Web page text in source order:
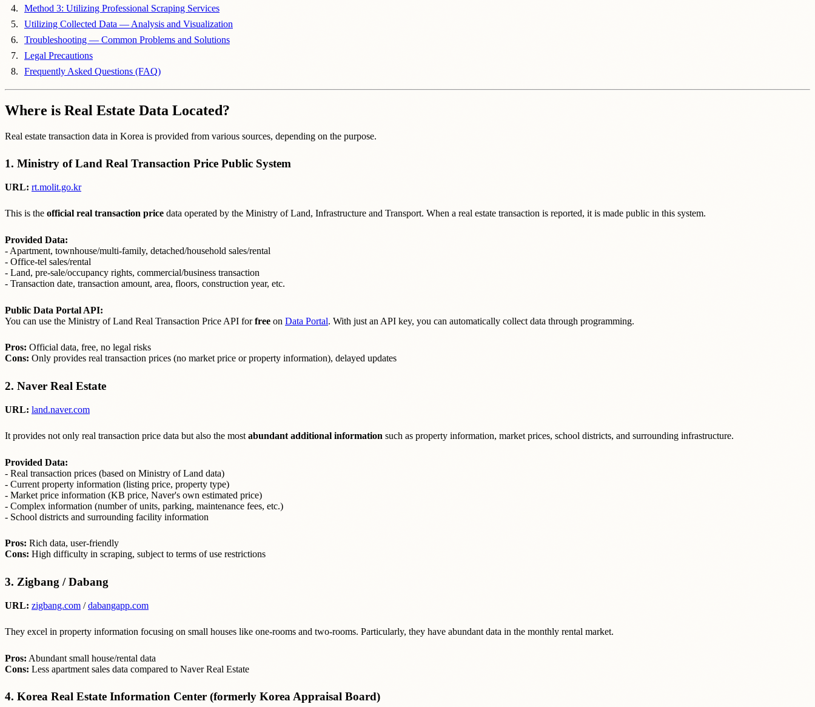
Method 3: Utilizing Professional Scraping Services
Utilizing Collected Data — Analysis and Visualization
Troubleshooting — Common Problems and Solutions
Legal Precautions
Frequently Asked Questions (FAQ)
Where is Real Estate Data Located?
Real estate transaction data in Korea is provided from various sources, depending on the purpose.
1. Ministry of Land Real Transaction Price Public System
URL: rt.molit.go.kr
This is the official real transaction price data operated by the Ministry of Land, Infrastructure and Transport. When a real estate transaction is reported, it is made public in this system.
Provided Data:
- Apartment, townhouse/multi-family, detached/household sales/rental
- Office-tel sales/rental
- Land, pre-sale/occupancy rights, commercial/business transaction
- Transaction date, transaction amount, area, floors, construction year, etc.
Public Data Portal API:
You can use the Ministry of Land Real Transaction Price API forfree on Data Portal. With just an API key, you can automatically collect data through programming.
Pros: Official data, free, no legal risks
Cons: Only provides real transaction prices (no market price or property information), delayed updates
2. Naver Real Estate
URL: land.naver.com
It provides not only real transaction price data but also the most abundant additional information such as property information, market prices, school districts, and surrounding infrastructure.
Provided Data:
- Real transaction prices (based on Ministry of Land data)
- Current property information (listing price, property type)
- Market price information (KB price, Naver's own estimated price)
- Complex information (number of units, parking, maintenance fees, etc.)
- School districts and surrounding facility information
Pros: Rich data, user-friendly
Cons: High difficulty in scraping, subject to terms of use restrictions
3. Zigbang / Dabang
URL: zigbang.com /dabangapp.com
They excel in property information focusing on small houses like one-rooms and two-rooms. Particularly, they have abundant data in the monthly rental market.
Pros: Abundant small house/rental data
Cons: Less apartment sales data compared to Naver Real Estate
4. Korea Real Estate Information Center (formerly Korea Appraisal Board)